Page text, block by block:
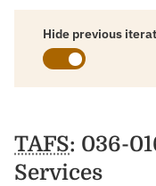
Hide previous
Schedules
TAFS: 036-
Services